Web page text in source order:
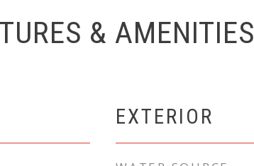
& AMENITIES
EXTERIOR